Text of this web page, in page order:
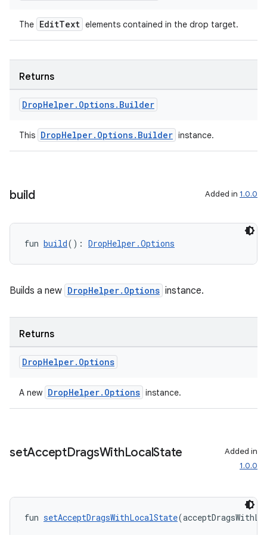
The EditText elements contained in the drop target.
Returns
DropHelper. Options. Builder
This DropHelper.Options.Builder instance.
build Added in 1.0.0
fun build(): DropHelper.Options
Builds a new DropHelper.Options instance.
Returns
DropHelper. Options
A new DropHelper.Options instance.
setAcceptDragsWithLocalState
Added in
1.0.0
fun setAcceptDragsWithLocalState